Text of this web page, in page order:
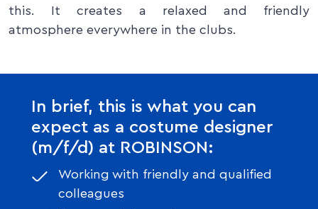
this. It creates a relaxed and friendly
atmosphere everywhere in the clubs.
In brief, this is what you can
expect as a costume designer
(m/f/d) at ROBINSON:
Working with friendly and qualified
colleagues